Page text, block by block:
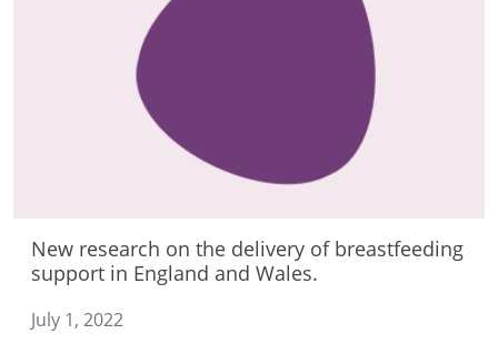
New research on the delivery of breastfeeding
support in England and Wales.
July 1, 2022